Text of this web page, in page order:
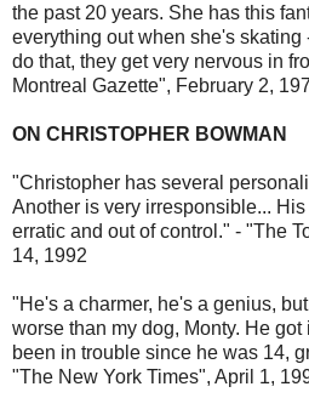
the past 20 years. She has this
everything out when she's skating
do that, they get very nervous in
Montreal Gazette", February 2,
ON CHRISTOPHER BOWMAN
"Christopher has several
Another is very irresponsible...
erratic and out of control." - "The
14, 1992
"He's a charmer, he's a genius,
worse than my dog, Monty. He
been in trouble since he was 14,
"The New York Times", April 1,